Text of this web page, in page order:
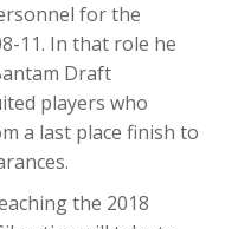
for the
11. In that role he
Draft
players who
a last place finish to
the 2018